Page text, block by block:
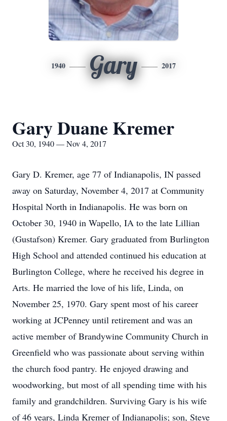
1940 Gary 2017
Gary Duane Kremer
Oct 30, 1940 — Nov 4, 2017
Gary D. Kremer, age 77 of Indianapolis, IN passed
away on Saturday, November 4, 2017 at Community
Hospital North in Indianapolis. He was born on
October 30, 1940 in Wapello, IA to the late Lillian
(Gustafson) Kremer. Gary graduated from Burlington
High School and attended continued his education at
Burlington College, where he received his degree in
Arts. He married the love of his life, Linda, on
November 25, 1970. Gary spent most of his career
working at JCPenney until retirement and was an
active member of Brandywine Community Church in
Greenfield who was passionate about serving within
the church food pantry. He enjoyed drawing and
woodworking, but most of all spending time with his
family and grandchildren. Surviving Gary is his wife
of 46 years, Linda Kremer of Indianapolis; son, Steve